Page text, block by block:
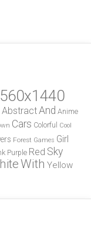
AbstractAnd Anime
Cars Colorful
Cool
Forest Games Girl
Purple Red Sky
With Yellow